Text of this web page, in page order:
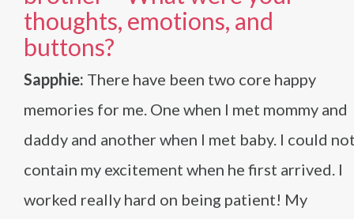
thoughts, emotions, and
buttons?
Sapphie: There have been two core happy
memories for me. One when I met mommy and
daddy and another when I met baby. I could
contain my excitement when he first arrived. I
worked really hard on being patient! My